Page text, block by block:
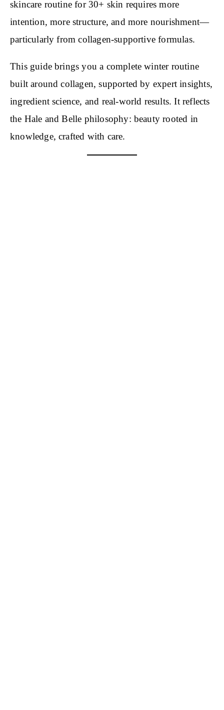
skincare routine for 30+ skin requires more
intention, more structure, and more nourishment—
particularly from collagen-supportive formulas.
This guide brings you a complete winter routine
built around collagen, supported by expert insights,
ingredient science, and real-world results. It reflects
the Hale and Belle philosophy: beauty rooted in
knowledge, crafted with care.